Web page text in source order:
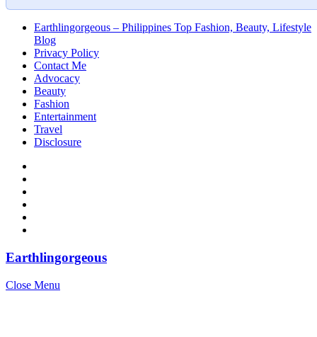
Earthlingorgeous – Philippines Top Fashion, Beauty, Lifestyle
Blog
Privacy Policy
Contact Me
Advocacy
Beauty
Fashion
Entertainment
Travel
Disclosure
Earthlingorgeous
Close Menu